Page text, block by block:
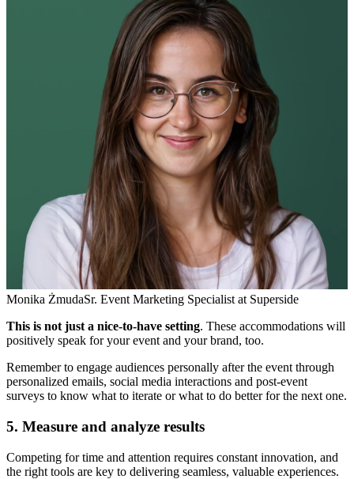
Monika ŻmudaSr. Event Marketing Specialist at Superside
This is not just a nice-to-have setting. These accommodations will
positively speak for your event and your brand, too.
Remember to engage audiences personally after the event through
personalized emails, social media interactions and post-event
surveys to know what to iterate or what to do better for the next one.
5. Measure and analyze results
Competing for time and attention requires constant innovation, and
the right tools are key to delivering seamless, valuable experiences.